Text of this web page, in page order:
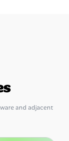
and adjacent